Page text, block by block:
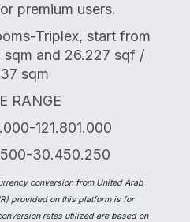
premium users.
Triplex, start from
sqm and 26.227 sqf /
sqm
RANGE
121.801.000
30.450.250
conversion from United Arab
provided on this platform is for
rates utilized are based on